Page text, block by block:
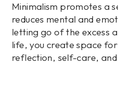
Minimalism promotes a
reduces mental and
letting go of the excess
life, you create space
reflection, self-care,